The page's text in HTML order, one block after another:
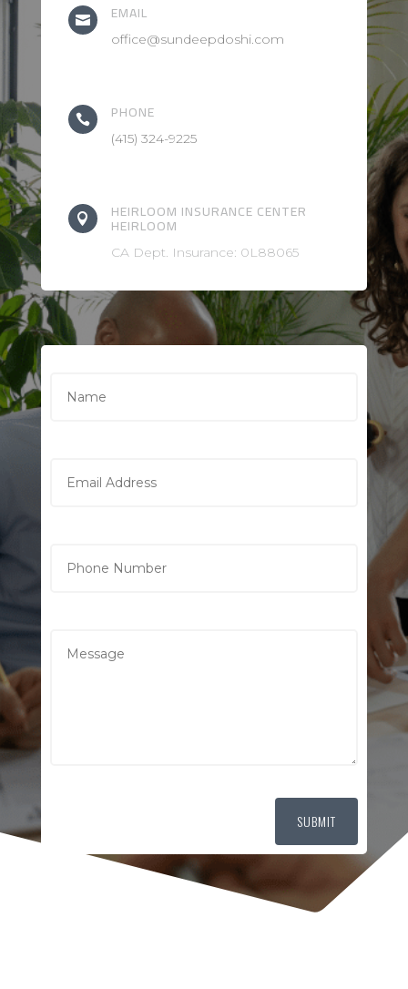
 EMAIL
office@sundeepdoshi.com
 PHONE
(415) 324-9225
 HEIRLOOM INSURANCE CENTER
HEIRLOOM
CA Dept. Insurance: 0L88065
SUBMIT